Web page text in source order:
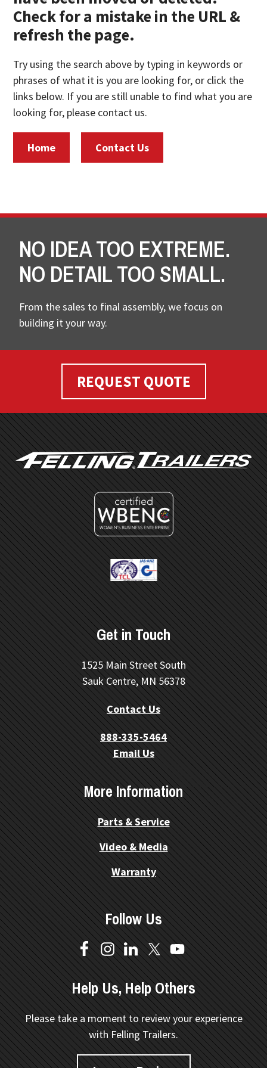
Check for a mistake in the URL &
refresh the page.
Try using the search above by typing in keywords or
phrases of what it is you are looking for, or click the
links below. If you are still unable to find what you are
looking for, please contact us.
Home Contact Us
NO IDEA TOO EXTREME.
NO DETAIL TOO SMALL.
From the sales to final assembly, we focus on
building it your way.
REQUEST QUOTE
FOOTER
Get in Touch
1525 Main Street South
Sauk Centre, MN 56378
Contact Us
888-335-5464
Email Us
More Information
Parts & Service
Video & Media
Warranty
Follow Us
Help Us, Help Others
Please take a moment to review your experience
with Felling Trailers.